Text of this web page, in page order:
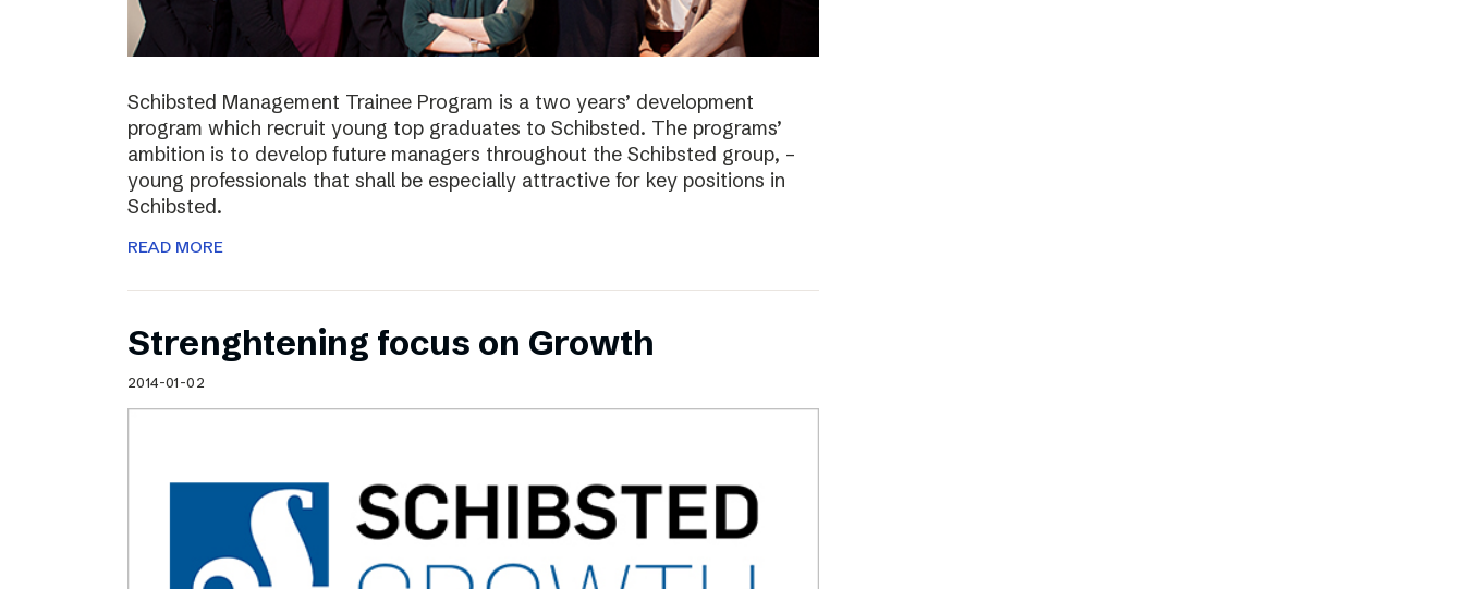
Schibsted Management Trainee Program is a two years’ development
program which recruit young top graduates to Schibsted. The programs’
ambition is to develop future managers throughout the Schibsted group, –
young professionals that shall be especially attractive for key positions in
Schibsted.
READ MORE
Strenghtening focus on Growth
2014-01-02